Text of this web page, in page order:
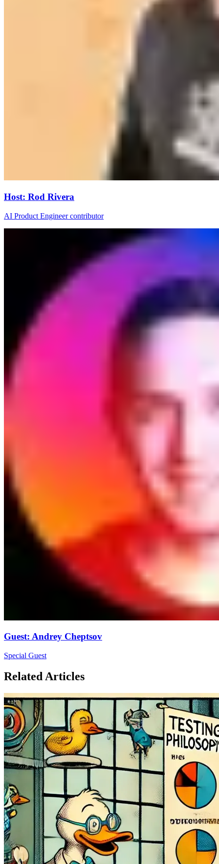
Host: Rod Rivera
AI Product Engineer contributor
Guest: Andrey Cheptsov
Special Guest
Related Articles